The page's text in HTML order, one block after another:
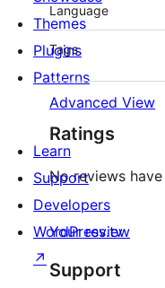
Language
Tags
Advanced View
Ratings
No reviews
Your review
Support
Themes
Plugins
Patterns
Learn
Support
Developers
WordPress.tv
↗